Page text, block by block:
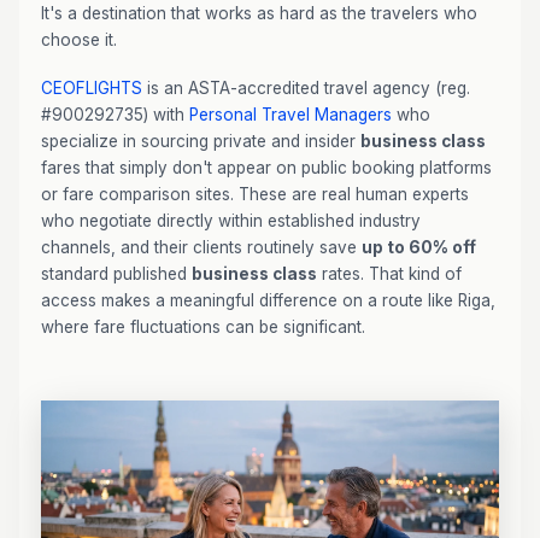
It's a destination that works as hard as the travelers who
choose it.
CEOFLIGHTS is an ASTA-accredited travel agency (reg.
#900292735) with Personal Travel Managers who
specialize in sourcing private and insider business class
fares that simply don't appear on public booking platforms
or fare comparison sites. These are real human experts
who negotiate directly within established industry
channels, and their clients routinely save up to 60% off
standard published business class rates. That kind of
access makes a meaningful difference on a route like Riga,
where fare fluctuations can be significant.